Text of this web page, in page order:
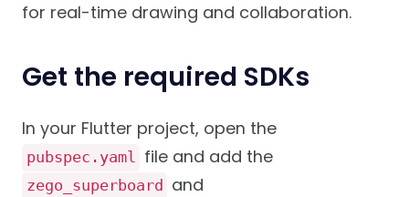
for real-time drawing and collaboration.
Get the required SDKs
In your Flutter project, open the
pubspec.yaml file and add the
zego_superboard and